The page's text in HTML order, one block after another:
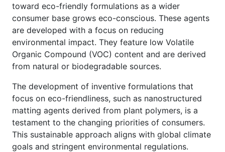
toward eco-friendly formulations as a wider
consumer base grows eco-conscious. These agents
are developed with a focus on reducing
environmental impact. They feature low Volatile
Organic Compound (VOC) content and are derived
from natural or biodegradable sources.
The development of inventive formulations that
focus on eco-friendliness, such as nanostructured
matting agents derived from plant polymers, is a
testament to the changing priorities of consumers.
This sustainable approach aligns with global climate
goals and stringent environmental regulations.